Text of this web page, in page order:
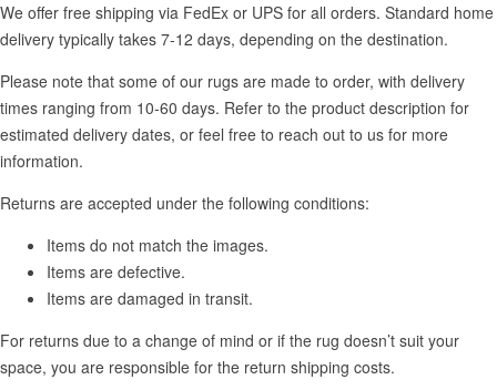
We offer free shipping via FedEx or UPS for all orders. Standard home
delivery typically takes 7-12 days, depending on the destination.
Please note that some of our rugs are made to order, with delivery
times ranging from 10-60 days. Refer to the product description for
estimated delivery dates, or feel free to reach out to us for more
information.
Returns are accepted under the following conditions:
Items do not match the images.
Items are defective.
Items are damaged in transit.
For returns due to a change of mind or if the rug doesn’t suit your
space, you are responsible for the return shipping costs.